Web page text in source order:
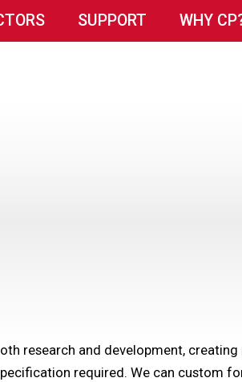
SUPPORT WHY
research and development,
required. We can custom